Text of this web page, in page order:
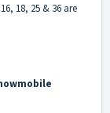
18, 25 & 36 are